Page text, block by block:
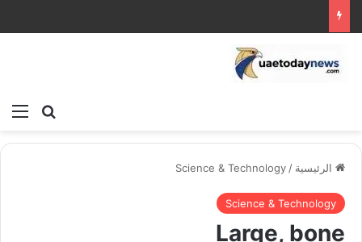
بحث
الرئيسية /
Science & Technology
Science & Technology
Large, bone